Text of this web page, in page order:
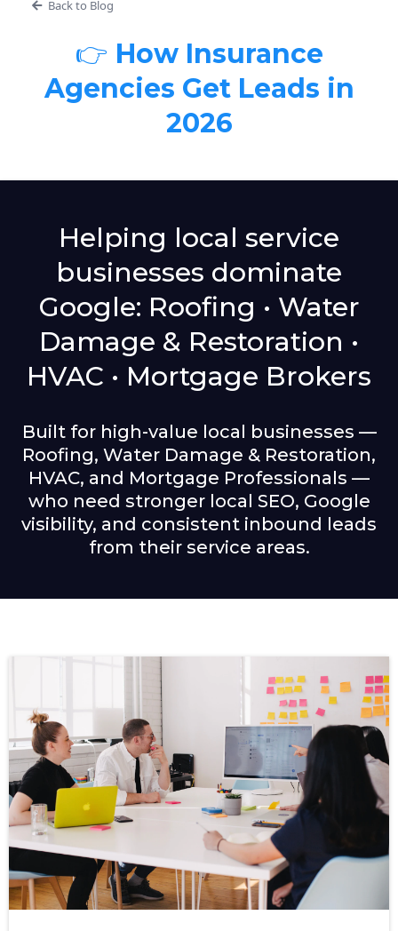
Back to Blog
👉 How Insurance
Agencies Get Leads in
2026
Helping local service
businesses dominate
Google: Roofing • Water
Damage & Restoration •
HVAC • Mortgage Brokers
Built for high-value local businesses —
Roofing, Water Damage & Restoration,
HVAC, and Mortgage Professionals —
who need stronger local SEO, Google
visibility, and consistent inbound leads
from their service areas.